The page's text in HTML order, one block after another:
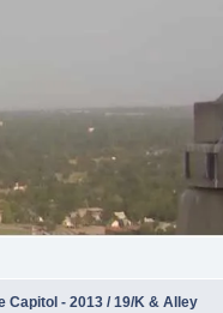
Capitol - 2013 / 19/K & Alley